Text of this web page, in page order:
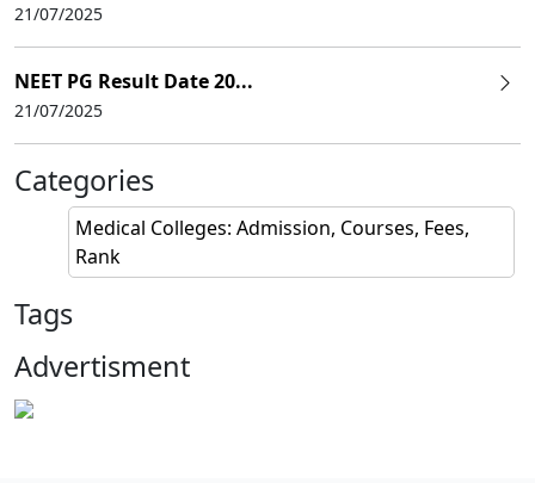
21/07/2025
NEET PG Result Date 20...
21/07/2025
Categories
Medical Colleges: Admission, Courses, Fees,
Rank
Tags
Advertisment